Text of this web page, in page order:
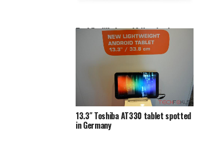
Toshiba Windows 10 Notebooks
Come With Dedicated Cortana
13.3″ Toshiba AT330 tablet spotted
in Germany